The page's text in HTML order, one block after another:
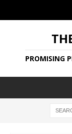
PROMISING